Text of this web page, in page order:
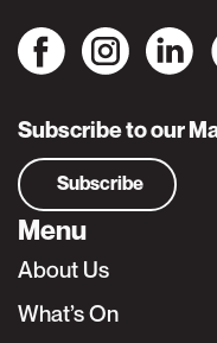
Subscribe to our
Subscribe
Menu
About Us
What’s On